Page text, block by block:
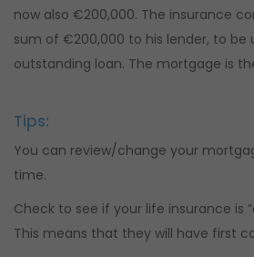
now also €200,000. The insurance
sum of €200,000 to his lender, to be
outstanding loan. The mortgage is
Tips:
You can review/change your
time.
Check to see if your life insurance is
This means that they will have first